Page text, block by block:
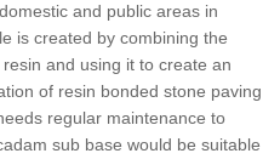
and public areas in
is created by combining the
and using it to create an
of resin bonded stone paving
regular maintenance to
sub base would be suitable